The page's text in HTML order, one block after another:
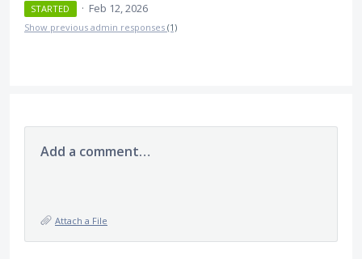
STARTED · Feb 12, 2026
Show previous admin responses (1)
Add a comment…
Attach a File